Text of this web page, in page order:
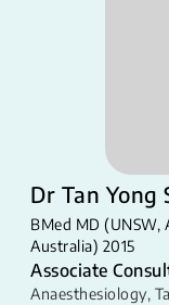
Dr Tan Yong
BMed MD (UNSW,
Australia) 2015
Associate
Anaesthesiology,